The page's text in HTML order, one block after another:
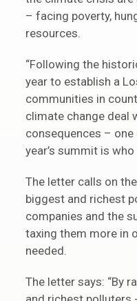
– facing poverty,
resources.
“Following the
year to establish a
communities in
climate change deal
consequences –
year’s summit is who
The letter calls on
biggest and richest
companies and the
taxing them more in
needed.
The letter says: “By